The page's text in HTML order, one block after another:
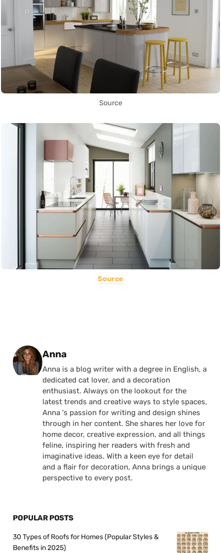
Source
Source
Posted by
Anna
Anna is a blog writer with a degree in English, a
dedicated cat lover, and a decoration
enthusiast. Always on the lookout for the
latest trends and creative ways to style spaces,
Anna 's passion for writing and design shines
through in her content. She shares her love for
home decor, creative expression, and all things
feline, inspiring her readers with fresh and
imaginative ideas. With a keen eye for detail
and a flair for decoration, Anna brings a unique
perspective to every post.
POPULAR POSTS
30 Types of Roofs for Homes (Popular Styles &
Benefits in 2025)